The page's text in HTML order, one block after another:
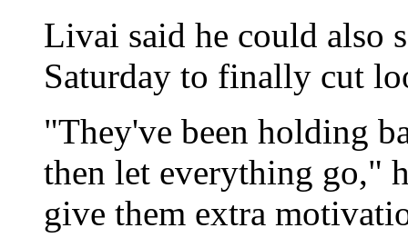
Livai said he could also
Saturday to finally cut
"They've been holding
then let everything go,"
give them extra